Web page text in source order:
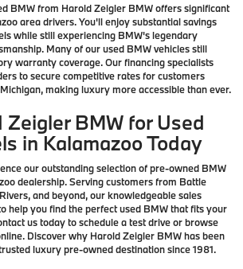
BMW from Harold Zeigler BMW offers significant
area drivers. You'll enjoy substantial savings
while still experiencing BMW's legendary
Many of our used BMW vehicles still
warranty coverage. Our financing specialists
to secure competitive rates for customers
making luxury more accessible than ever.
BMW for Used
in Kalamazoo Today
our outstanding selection of pre-owned BMW
dealership. Serving customers from Battle
and beyond, our knowledgeable sales
help you find the perfect used BMW that fits your
us today to schedule a test drive or browse
Discover why Harold Zeigler BMW has been
luxury pre-owned destination since 1981.